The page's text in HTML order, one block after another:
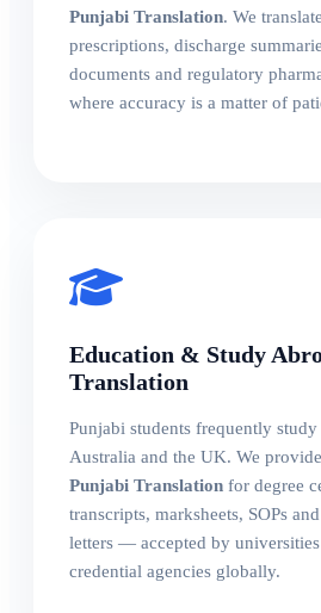
Punjabi Translation. We
prescriptions, discharge
documents and regulatory
where accuracy is a matter of
Education & Study
Translation
Punjabi students frequently study
Australia and the UK. We provide
Punjabi Translation for degree
transcripts, marksheets, SOPs
letters — accepted by
credential agencies globally.